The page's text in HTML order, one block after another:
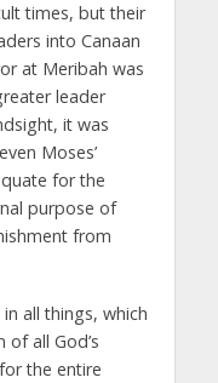
times, but their
into Canaan
at Meribah was
leader
it was
Moses’
for the
purpose of
from
all things, which
all God’s
the entire